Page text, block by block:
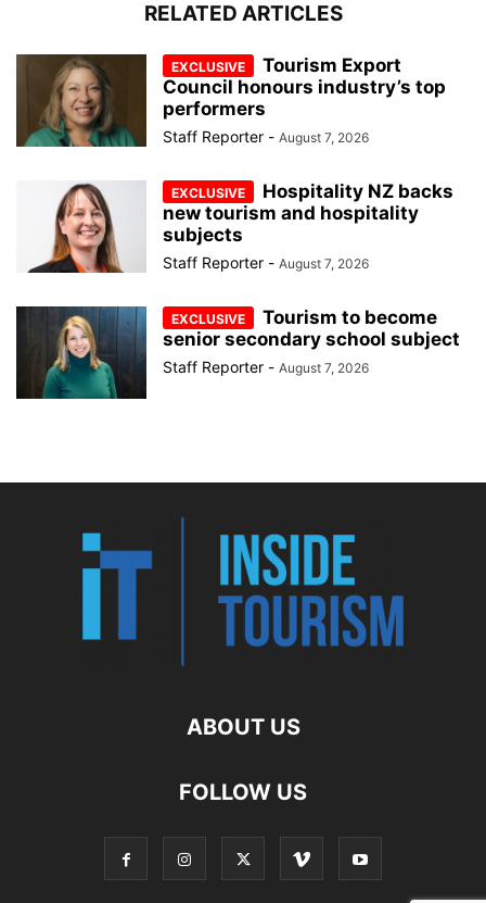
RELATED ARTICLES
Tourism Export
Council honours industry’s top
performers
Staff Reporter - August 7, 2026
Hospitality NZ backs
new tourism and hospitality
subjects
Staff Reporter - August 7, 2026
Tourism to become
senior secondary school subject
Staff Reporter - August 7, 2026
ABOUT US
FOLLOW US